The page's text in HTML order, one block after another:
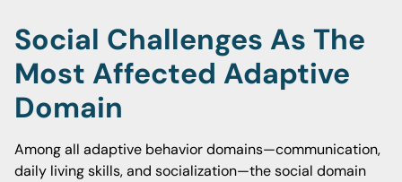
Social Challenges As The
Most Affected Adaptive
Domain
Among all adaptive behavior domains—communication,
daily living skills, and socialization—the social domain